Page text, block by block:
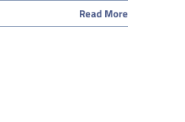
Read More